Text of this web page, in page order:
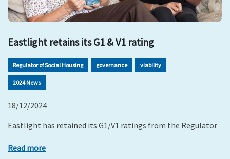
Eastlight retains its G1 & V1 rating
Regulator of Social Housing governance viability
2024 News
18/12/2024
Eastlight has retained its G1/V1 ratings from the Regulator
Read more